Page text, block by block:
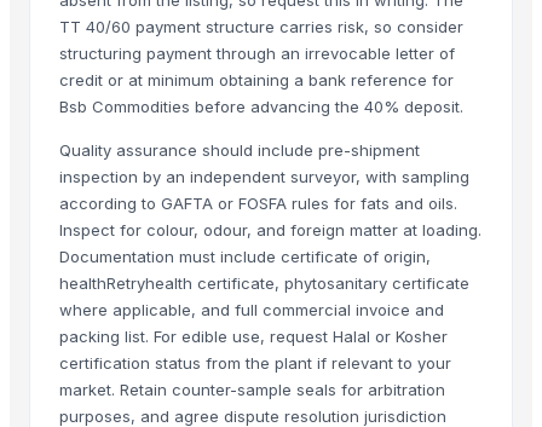
Super Q 3 kg High Quality penne Hot prices egyptian brand
Top Verified Suppliers
SBH Foods Pvt. Ltd.· India
Kovacic Helga · Austria
CHHC Agricultural Products Wholesaling
Soupin Jean Stephane· France
Rene Sadi· Canada
Kore20 LLC· United States
ALIYA AGRO FOOD EXPORTER· India
· Russian Federation
TT 40/60 payment structure carries risk, so consider
structuring payment through an irrevocable letter of
credit or at minimum obtaining a bank reference for
Bsb Commodities before advancing the 40% deposit.
Quality assurance should include pre-shipment
inspection by an independent surveyor, with sampling
according to GAFTA or FOSFA rules for fats and oils.
Inspect for colour, odour, and foreign matter at loading.
Documentation must include certificate of origin,
healthRetryhealth certificate, phytosanitary certificate
where applicable, and full commercial invoice and
packing list. For edible use, request Halal or Kosher
certification status from the plant if relevant to your
market. Retain counter-sample seals for arbitration
purposes, and agree dispute resolution jurisdiction